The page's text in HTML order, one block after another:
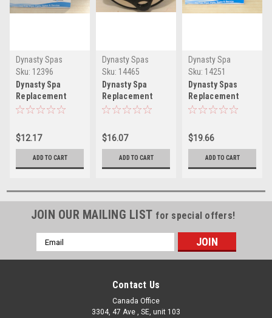
Dynasty Spas
Sku: 12396
Dynasty Spa
Replacement
Adjustable
In Jet - 2" Face
$12.17
ADD TO CART
Dynasty Spas
Sku: 14465
Dynasty Spa
Replacement
Snap-in Mini
Face
$16.07
ADD TO CART
Dynasty Spa
Sku: 14251
Dynasty Spas
Replacement
Mini Storm
$19.66
ADD TO CART
JOIN OUR MAILING LIST for special offers!
Email
Address
Contact Us
Canada Office
3304, 47 Ave , SE, unit 103